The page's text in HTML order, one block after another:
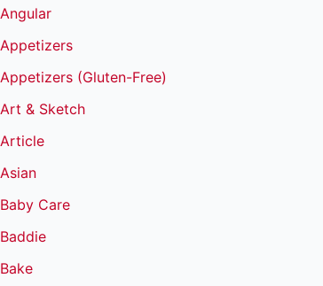
Angular
Appetizers
Appetizers (Gluten-Free)
Art & Sketch
Article
Asian
Baby Care
Baddie
Bake